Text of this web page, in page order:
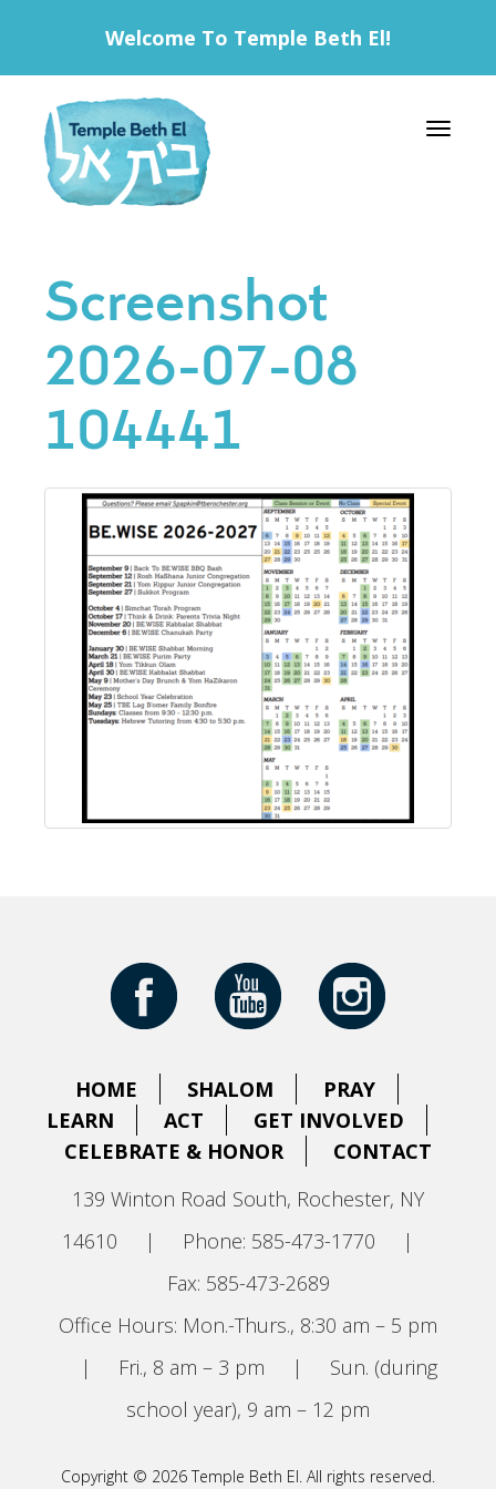
Welcome To Temple Beth El!
Toggle
Screenshot
2026-07-08
104441
HOME SHALOM
PRAY
LEARN
ACT
GET INVOLVED
CELEBRATE & HONOR
CONTACT
139 Winton Road South, Rochester, NY
14610
| Phone: 585-473-1770
|
Fax: 585-473-2689
Office Hours: Mon.-Thurs., 8:30 am – 5 pm
|
Fri., 8 am – 3 pm |
Sun. (during
school year), 9 am – 12 pm
Copyright © 2026 Temple Beth El. All rights reserved.